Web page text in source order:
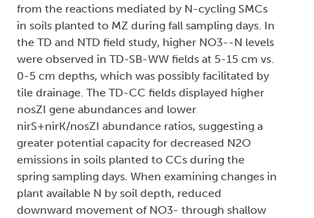
from the reactions mediated by N-cycling SMCs
in soils planted to MZ during fall sampling days. In
the TD and NTD field study, higher NO3--N levels
were observed in TD-SB-WW fields at 5-15 cm vs.
0-5 cm depths, which was possibly facilitated by
tile drainage. The TD-CC fields displayed higher
nosZI gene abundances and lower
nirS+nirK/nosZI abundance ratios, suggesting a
greater potential capacity for decreased N2O
emissions in soils planted to CCs during the
spring sampling days. When examining changes in
plant available N by soil depth, reduced
downward movement of NO3- through shallow